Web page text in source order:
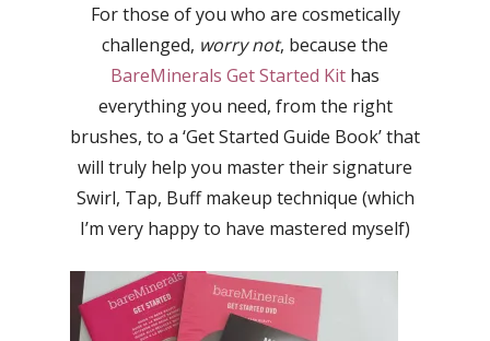
For those of you who are cosmetically
challenged, worry not, because the
BareMinerals Get Started Kit has
everything you need, from the right
brushes, to a ‘Get Started Guide Book’ that
will truly help you master their signature
Swirl, Tap, Buff makeup technique (which
I’m very happy to have mastered myself)